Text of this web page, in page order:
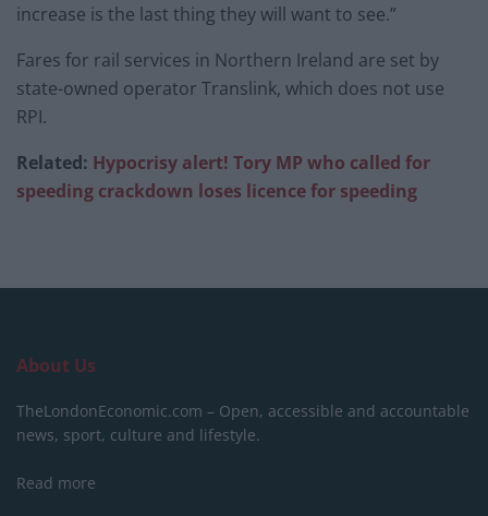
increase is the last thing they will want to see.”
Fares for rail services in Northern Ireland are set by
state-owned operator Translink, which does not use
RPI.
Related: Hypocrisy alert! Tory MP who called for
speeding crackdown loses licence for speeding
About Us
TheLondonEconomic.com – Open, accessible and accountable
news, sport, culture and lifestyle.
Read more